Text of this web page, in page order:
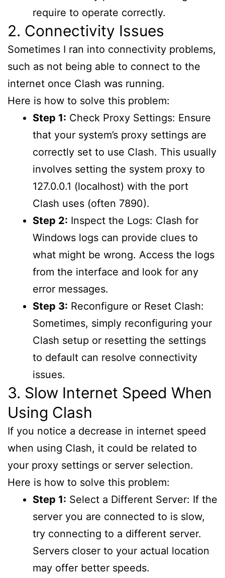
require to operate correctly.
2. Connectivity Issues
Sometimes I ran into connectivity problems,
such as not being able to connect to the
internet once Clash was running.
Here is how to solve this problem:
Step 1: Check Proxy Settings: Ensure
that your system’s proxy settings are
correctly set to use Clash. This usually
involves setting the system proxy to
127.0.0.1 (localhost) with the port
Clash uses (often 7890).
Step 2: Inspect the Logs: Clash for
Windows logs can provide clues to
what might be wrong. Access the logs
from the interface and look for any
error messages.
Step 3: Reconfigure or Reset Clash:
Sometimes, simply reconfiguring your
Clash setup or resetting the settings
to default can resolve connectivity
issues.
3. Slow Internet Speed When
Using Clash
If you notice a decrease in internet speed
when using Clash, it could be related to
your proxy settings or server selection.
Here is how to solve this problem:
Step 1: Select a Different Server: If the
server you are connected to is slow,
try connecting to a different server.
Servers closer to your actual location
may offer better speeds.